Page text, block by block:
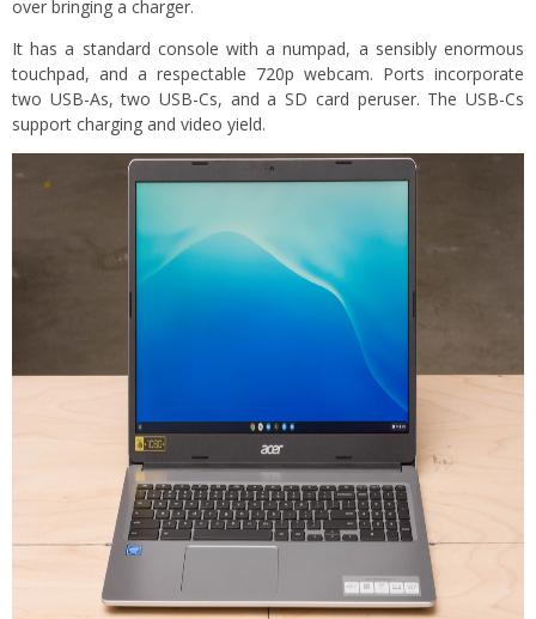
over bringing a charger.
It has a standard console with a numpad, a sensibly enormous
touchpad, and a respectable 720p webcam. Ports incorporate
two USB-As, two USB-Cs, and a SD card peruser. The USB-Cs
support charging and video yield.